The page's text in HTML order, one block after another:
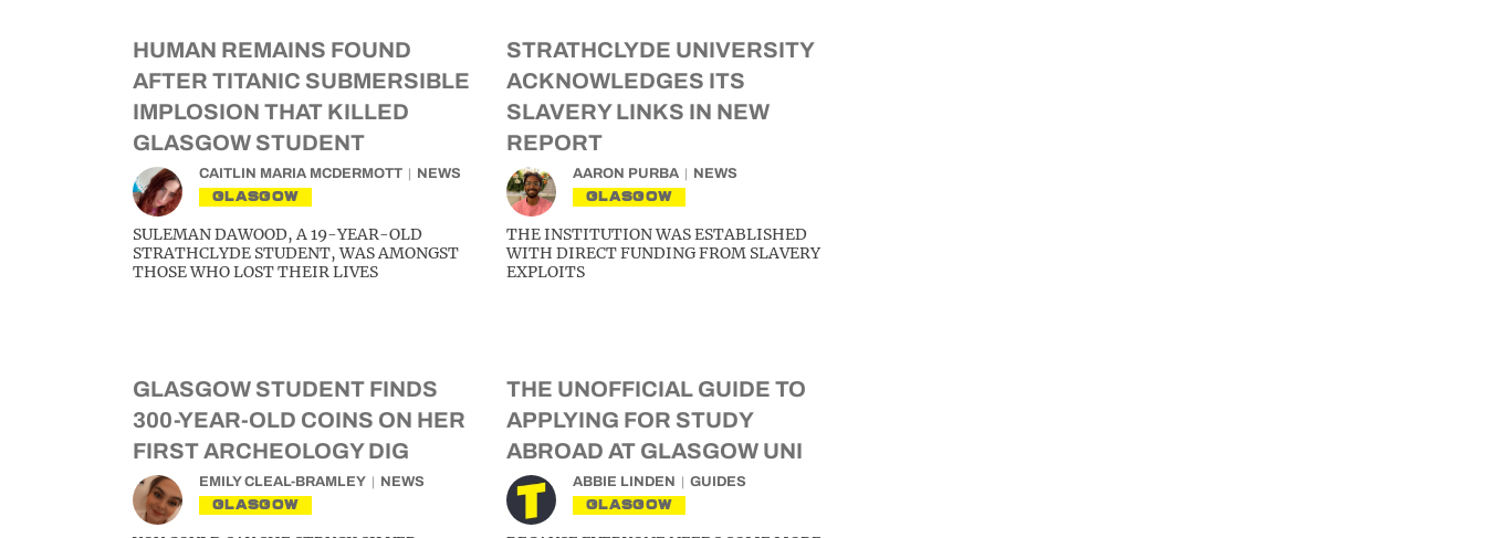
HUMAN REMAINS FOUND
AFTER TITANIC SUBMERSIBLE
IMPLOSION THAT KILLED
GLASGOW STUDENT
CAITLIN MARIA MCDERMOTT NEWS
GLASGOW
SULEMAN DAWOOD, A 19-YEAR-OLD
STRATHCLYDE STUDENT, WAS AMONGST
THOSE WHO LOST THEIR LIVES
STRATHCLYDE UNIVERSITY
ACKNOWLEDGES ITS
SLAVERY LINKS IN NEW
REPORT
AARON PURBA NEWS
GLASGOW
THE INSTITUTION WAS ESTABLISHED
WITH DIRECT FUNDING FROM SLAVERY
EXPLOITS
GLASGOW STUDENT FINDS
300-YEAR-OLD COINS ON HER
FIRST ARCHEOLOGY DIG
EMILY CLEAL-BRAMLEY NEWS
GLASGOW
THE UNOFFICIAL GUIDE TO
APPLYING FOR STUDY
ABROAD AT GLASGOW UNI
ABBIE LINDEN GUIDES
GLASGOW